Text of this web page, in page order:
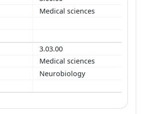
Medical sciences
3.03.00
Medical sciences
Neurobiology